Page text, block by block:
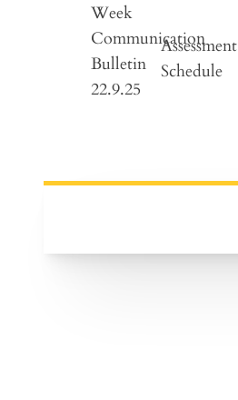
Week
Communication
Bulletin
22.9.25
Assessment
Schedule